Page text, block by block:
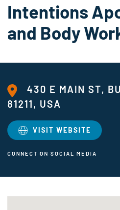
Intentions
and Body
430 E MAIN ST,
81211, USA
VISIT WEBSITE
CONNECT ON SOCIAL MEDIA